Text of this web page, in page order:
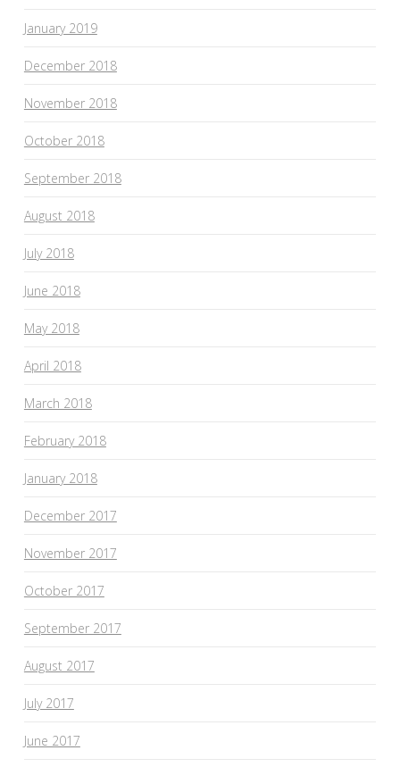
January 2019
December 2018
November 2018
October 2018
September 2018
August 2018
July 2018
June 2018
May 2018
April 2018
March 2018
February 2018
January 2018
December 2017
November 2017
October 2017
September 2017
August 2017
July 2017
June 2017